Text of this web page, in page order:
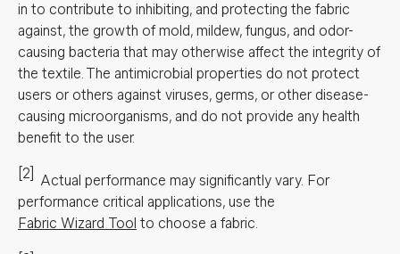
in to contribute to inhibiting, and protecting the fabric
against, the growth of mold, mildew, fungus, and odor-
causing bacteria that may otherwise affect the integrity of
the textile. The antimicrobial properties do not protect
users or others against viruses, germs, or other disease-
causing microorganisms, and do not provide any health
benefit to the user.
[2] Actual performance may significantly vary. For
performance critical applications, use the
Fabric Wizard Tool to choose a fabric.